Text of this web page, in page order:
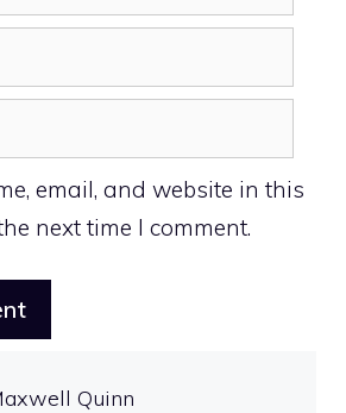
email, and website in this
next time I comment.
Quinn